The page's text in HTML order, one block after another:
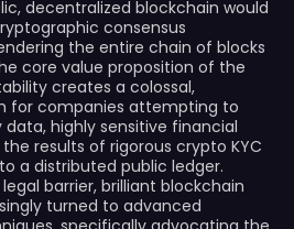
decentralized blockchain would
consensus
the entire chain of blocks
core value proposition of the
creates a colossal,
for companies attempting to
highly sensitive financial
results of rigorous crypto KYC
a distributed public ledger.
barrier, brilliant blockchain
turned to advanced